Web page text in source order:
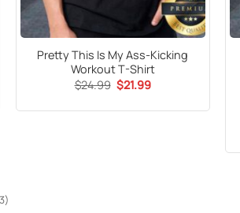
Pretty This Is My Ass-Kicking
Workout T-Shirt
$24.99 Original
price
$21.99Current